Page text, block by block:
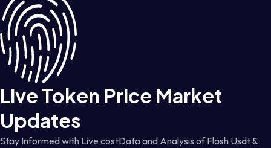
Live Token Price Market
Updates
Stay Informed with Live costData and Analysis of Flash Usdt &